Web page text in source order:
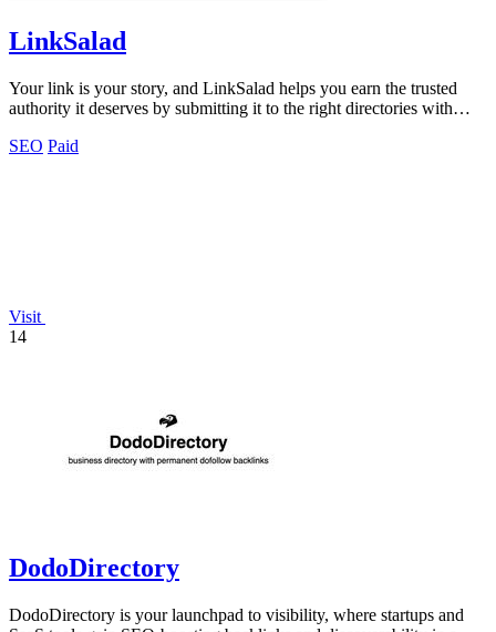
LinkSalad
Your link is your story, and LinkSalad helps you earn the trusted
authority it deserves by submitting it to the right directories with
SEO Paid
Visit
14
DodoDirectory
DodoDirectory is your launchpad to visibility, where startups and